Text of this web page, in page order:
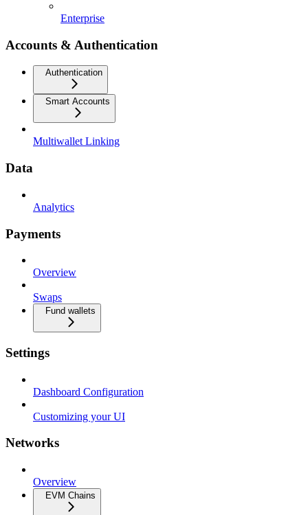
Enterprise
Accounts & Authentication
Authentication
Smart Accounts
Multiwallet Linking
Data
Analytics
Payments
Overview
Swaps
Fund wallets
Settings
Dashboard Configuration
Customizing your UI
Networks
Overview
EVM Chains